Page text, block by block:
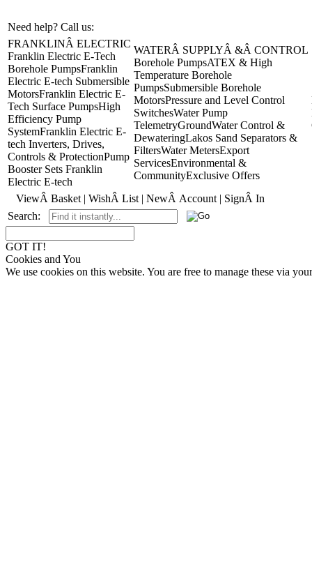
Need help? Call us:
FRANKLINÂ ELECTRIC
Franklin Electric E-Tech
Borehole PumpsFranklin
Electric E-tech Submersible
MotorsFranklin Electric E-
Tech Surface PumpsHigh
Efficiency Pump
SystemFranklin Electric E-
tech Inverters, Drives,
Controls & ProtectionPump
Booster Sets Franklin
Electric E-tech
WATERÂ SUPPLYÂ &Â CONTROL
Borehole PumpsATEX & High
Temperature Borehole
PumpsSubmersible Borehole
MotorsPressure and Level Control
SwitchesWater Pump
TelemetryGroundWater Control &
DewateringLakos Sand Separators &
FiltersWater MetersExport
ServicesEnvironmental &
CommunityExclusive Offers
ViewÂ Basket | WishÂ List | NewÂ Account | SignÂ In
Search:
GOT IT!
Cookies and You
We use cookies on this website. You are free to manage these via